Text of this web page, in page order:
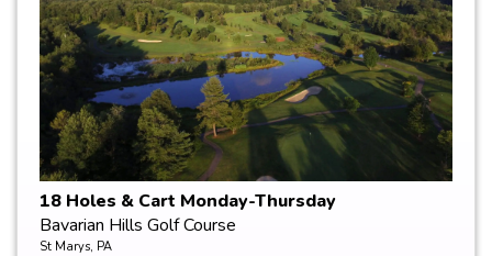
18 Holes & Cart Monday-Thursday
Bavarian Hills Golf Course
St Marys, PA